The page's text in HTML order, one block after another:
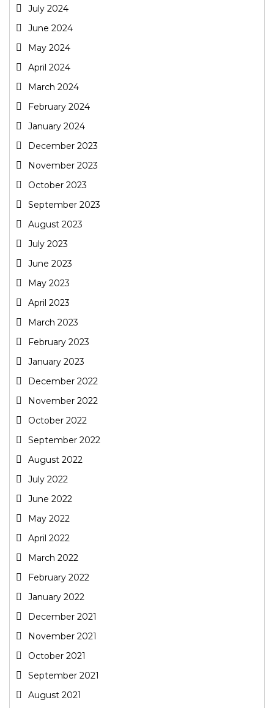
July 2024
June 2024
May 2024
April 2024
March 2024
February 2024
January 2024
December 2023
November 2023
October 2023
September 2023
August 2023
July 2023
June 2023
May 2023
April 2023
March 2023
February 2023
January 2023
December 2022
November 2022
October 2022
September 2022
August 2022
July 2022
June 2022
May 2022
April 2022
March 2022
February 2022
January 2022
December 2021
November 2021
October 2021
September 2021
August 2021